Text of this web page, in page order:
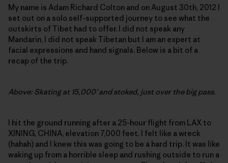
My name is Adam Richard Colton and on August 30th, 2012 I
set out on a solo self-supported journey to see what the
outskirts of Tibet had to offer. I did not speak any
Mandarin, I did not speak Tibetan but I am an expert at
facial expressions and hand signals. Below is a bit of a
recap of the trip.
Above: Skating at 15,000′ and stoked, just over the big pass.
I hit the ground running after a 25-hour flight from LAX to
XINING, CHINA, elevation 7,000 feet. I felt like a wreck
(hahah) and I knew this was going to be a hard trip. It was like
waking up from a horrible sleep and rushing outside to run a